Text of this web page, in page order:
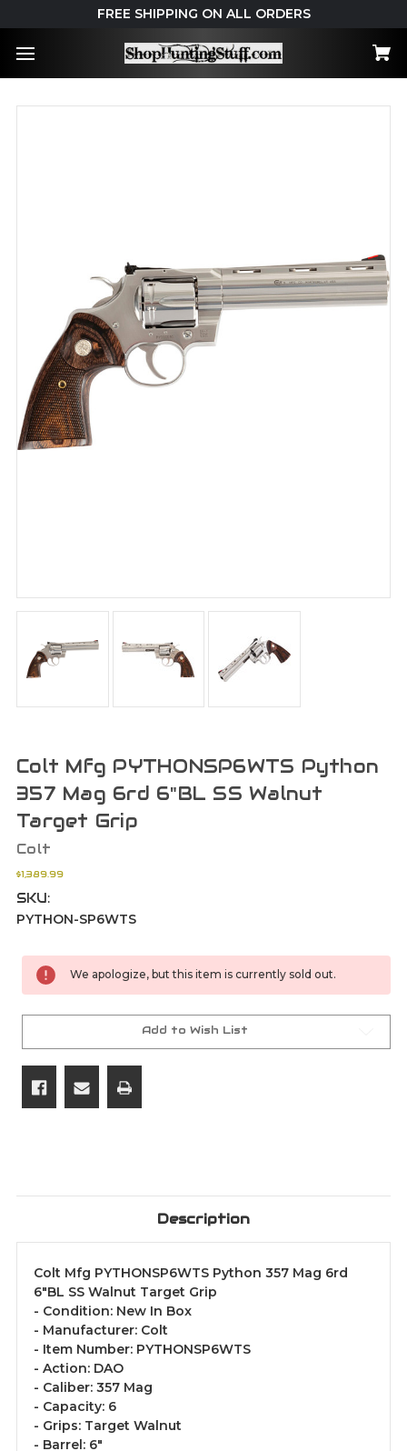
FREE SHIPPING ON ALL ORDERS
Colt Mfg PYTHONSP6WTS Python
357 Mag 6rd 6"BL SS Walnut
Target Grip
Colt
$1,389.99
SKU:
PYTHON-SP6WTS
Current
Stock:
We apologize, but this item is currently sold out.
Add to Wish List
Description
Colt Mfg PYTHONSP6WTS Python 357 Mag 6rd
6"BL SS Walnut Target Grip
- Condition: New In Box
- Manufacturer: Colt
- Item Number: PYTHONSP6WTS
- Action: DAO
- Caliber: 357 Mag
- Capacity: 6
- Grips: Target Walnut
- Barrel: 6"